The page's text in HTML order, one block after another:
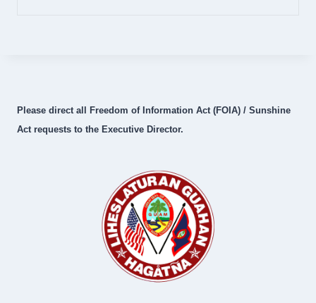
Please direct all Freedom of Information Act (FOIA) / Sunshine
Act requests to the Executive Director.